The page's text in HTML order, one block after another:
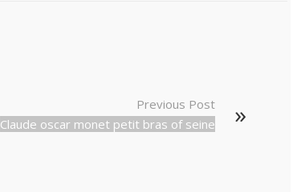
Previous Post
Claude oscar monet petit bras of seine